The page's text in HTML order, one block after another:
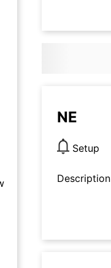
NE
Setup
Description